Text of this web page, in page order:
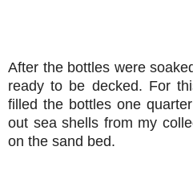
After the bottles were
ready to be decked. For
filled the bottles one
out sea shells from my
on the sand bed.